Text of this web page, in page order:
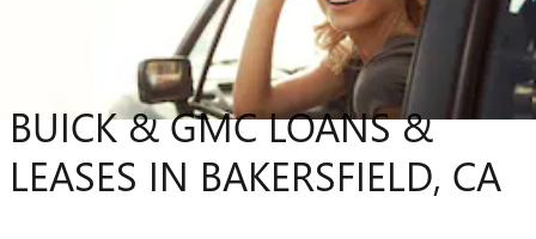
BUICK & GMC LOANS &
LEASES IN BAKERSFIELD, CA